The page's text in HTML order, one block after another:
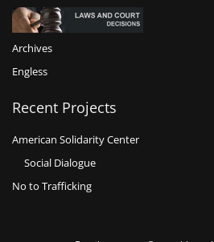
Archives
Engless
Recent Projects
American Solidarity Center
Social Dialogue
No to Trafficking